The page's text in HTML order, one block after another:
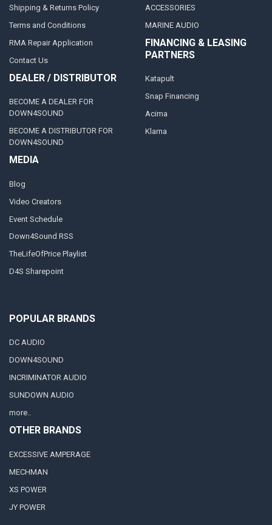
Shipping & Returns Policy
Terms and Conditions
RMA Repair Application
Contact Us
DEALER / DISTRIBUTOR
BECOME A DEALER FOR
DOWN4SOUND
BECOME A DISTRIBUTOR FOR
DOWN4SOUND
MEDIA
Blog
Video Creators
Event Schedule
Down4Sound RSS
TheLifeOfPrice Playlist
D4S Sharepoint
ACCESSORIES
MARINE AUDIO
FINANCING & LEASING
PARTNERS
Katapult
Snap Financing
Acima
Klarna
POPULAR BRANDS
DC AUDIO
DOWN4SOUND
INCRIMINATOR AUDIO
SUNDOWN AUDIO
more..
OTHER BRANDS
EXCESSIVE AMPERAGE
MECHMAN
XS POWER
JY POWER